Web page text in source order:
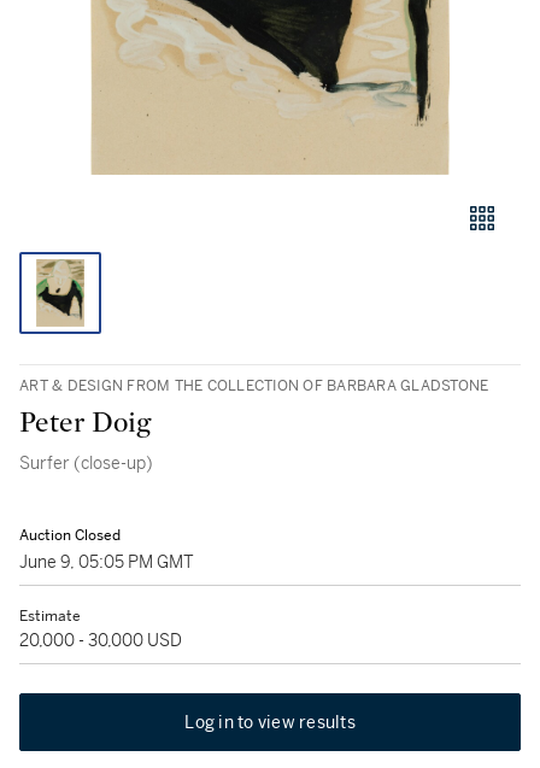
ART & DESIGN FROM THE COLLECTION OF BARBARA GLADSTONE
Peter Doig
Surfer (close-up)
Auction Closed
June 9, 05:05 PM GMT
Estimate
20,000 - 30,000 USD
Log in to view results